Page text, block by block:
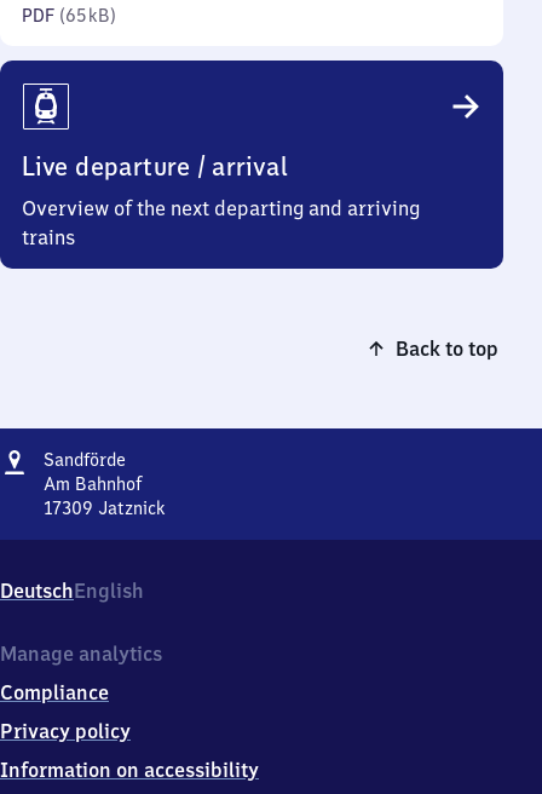
PDF (65 kB)
Live departure / arrival
Overview of the next departing and arriving
trains
Back to top
Address
Sandförde
Am Bahnhof
17309 Jatznick
Bahnhof,
1
3
9
Jatznick
DeutschEnglish
Manage analytics
Compliance
Privacy policy
Information on accessibility